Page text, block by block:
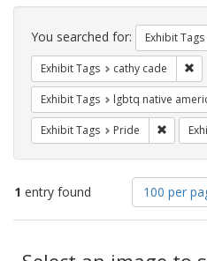
Search
Constraints
You searched for: Exhibit Tags
Exhibit Tags cathy cade
Exhibit Tags lgbtq native
Exhibit Tags Pride
1 entry found
Number
of
results
display
100 per